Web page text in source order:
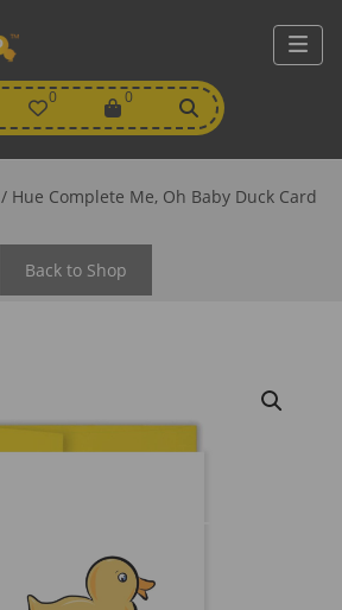
0
Wishlist 0
View
/ Hue Complete Me, Oh Baby Duck Card
Back to Shop